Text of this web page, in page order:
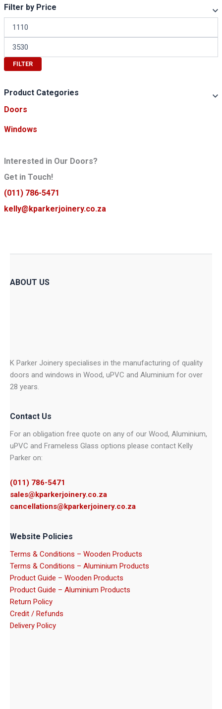
Filter by Price
i
e
p
i
e
FILTER
Product Categories
Doors
Windows
Interested in Our Doors?
Get in Touch!
(011) 786-5471
kelly@kparkerjoinery.co.za
ABOUT US
K Parker Joinery specialises in the manufacturing of quality
doors and windows in Wood, uPVC and Aluminium for over
28 years.
Contact Us
For an obligation free quote on any of our Wood, Aluminium,
uPVC and Frameless Glass options please contact Kelly
Parker on:
(011) 786-5471
sales@kparkerjoinery.co.za
cancellations@kparkerjoinery.co.za
Website Policies
Terms & Conditions – Wooden Products
Terms & Conditions – Aluminium Products
Product Guide – Wooden Products
Product Guide – Aluminium Products
Return Policy
Credit / Refunds
Delivery Policy